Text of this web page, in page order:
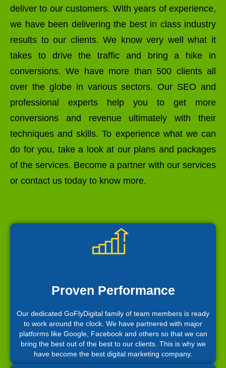
deliver to our customers. With years of experience,
we have been delivering the best in class industry
results to our clients. We know very well what it
takes to drive the traffic and bring a hike in
conversions. We have more than 500 clients all
over the globe in various sectors. Our SEO and
professional experts help you to get more
conversions and revenue ultimately with their
techniques and skills. To experience what we can
do for you, take a look at our plans and packages
of the services. Become a partner with our services
or contact us today to know more.
Proven Performance
Our dedicated GoFlyDigital family of team members is ready
to work around the clock. We have partnered with major
platforms like Google, Facebook and others so that we can
bring the best out of the best to our clients. This is why we
have become the best digital marketing company.